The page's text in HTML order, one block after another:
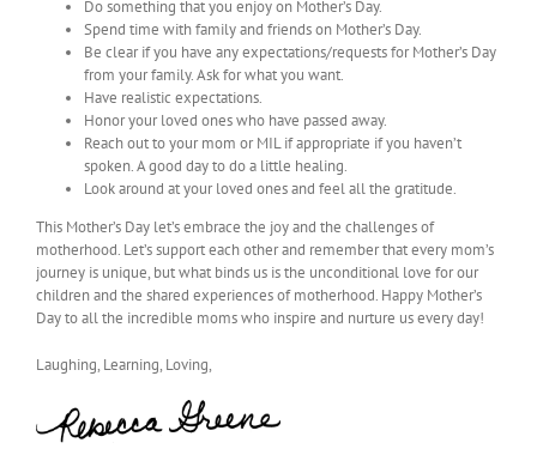
Do something that you enjoy on Mother’s Day.
Spend time with family and friends on Mother’s Day.
Be clear if you have any expectations/requests for Mother’s Day
from your family. Ask for what you want.
Have realistic expectations.
Honor your loved ones who have passed away.
Reach out to your mom or MIL if appropriate if you haven’t
spoken. A good day to do a little healing.
Look around at your loved ones and feel all the gratitude.
This Mother’s Day let’s embrace the joy and the challenges of
motherhood. Let’s support each other and remember that every mom’s
journey is unique, but what binds us is the unconditional love for our
children and the shared experiences of motherhood. Happy Mother’s
Day to all the incredible moms who inspire and nurture us every day!
Laughing, Learning, Loving,